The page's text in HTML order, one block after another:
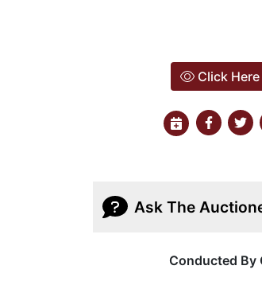
Click Here
Ask The
Conducted By